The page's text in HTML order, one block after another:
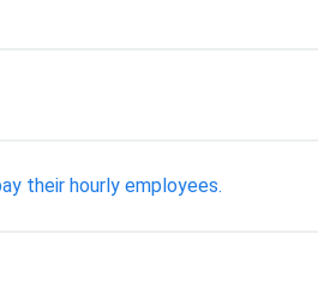
their hourly employees.